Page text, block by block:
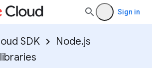
Sign in
SDK
Node.js